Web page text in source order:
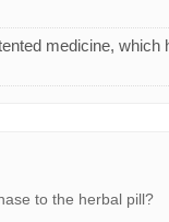
medicine, which
to the herbal pill?